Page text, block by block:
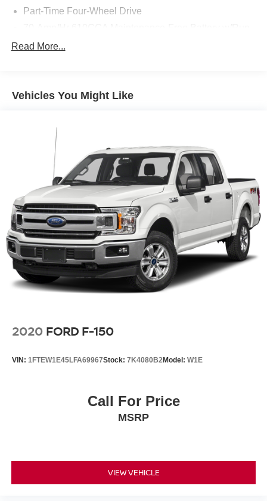
Part-Time Four-Wheel Drive
Trailer Wiring Harness
Front Anti-Roll Bar
Electric Power-Assist Speed-Sensing Steering
Single Stainless Steel Exhaust
26 Gal. Fuel Tank
Auto Locking Hubs
Double Wishbone Front Suspension w/Coil Springs
Solid Axle Rear Suspension w/Leaf Springs
4-Wheel Disc Brakes w/4-Wheel ABS, Front And Rear
Vented Discs, Brake Assist, Hill Hold Control and
Electric Parking Brake
Read More...
Vehicles You Might Like
2020 FORD F-150
VIN: 1FTEW1E45LFA69967Stock: 7K4080B2Model: W1E
Call For Price
MSRP
VIEW VEHICLE